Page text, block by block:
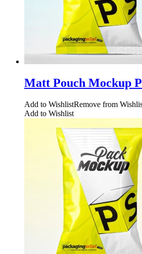
Matt Pouch Mockup
Add to WishlistRemove from
Add to Wishlist